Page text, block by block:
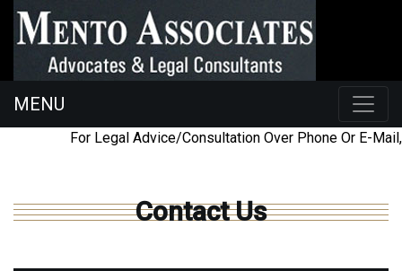
098454
MENU
For Legal Advice/Consultation Over Phone Or E-
Contact Us